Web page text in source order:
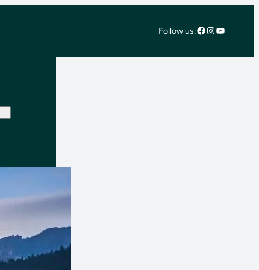
Follow us:Facebook Instagram YouTube